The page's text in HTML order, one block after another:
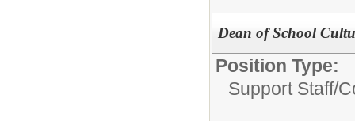
Dean of School
Position Type:
Support Staff/